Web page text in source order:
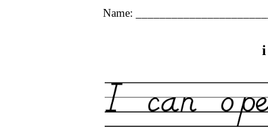
Name:
i